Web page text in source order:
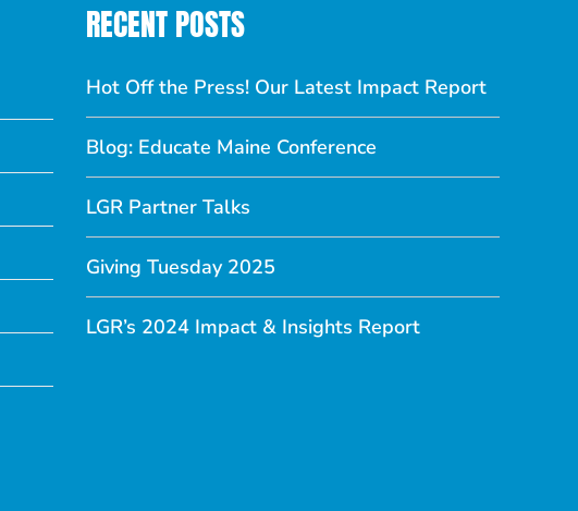
RECENT POSTS
Hot Off the Press! Our Latest Impact Report
Blog: Educate Maine Conference
LGR Partner Talks
Giving Tuesday 2025
LGR’s 2024 Impact & Insights Report